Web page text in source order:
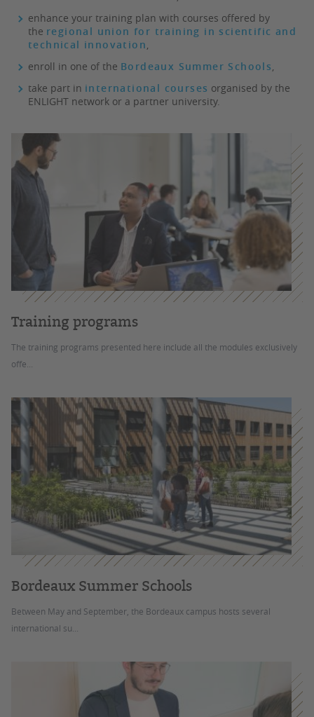
enhance your training plan with courses offered by
the regional union for training in scientific and
technical innovation,
enroll in one of the Bordeaux Summer Schools,
take part in international courses organised by the
ENLIGHT network or a partner university.
Training programs
The training programs presented here include all the modules exclusively
offe...
Bordeaux Summer Schools
Between May and September, the Bordeaux campus hosts several
international su...